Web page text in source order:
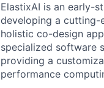
ElastixAI is an early-
developing a cutting-
holistic co-design
specialized software
providing a
performance